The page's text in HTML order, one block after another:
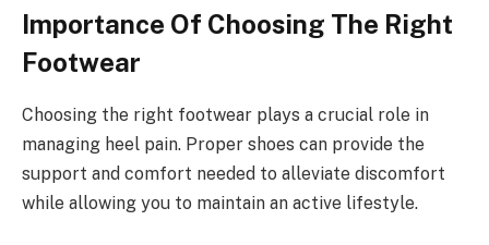
Importance Of Choosing The Right
Footwear
Choosing the right footwear plays a crucial role in
managing heel pain. Proper shoes can provide the
support and comfort needed to alleviate discomfort
while allowing you to maintain an active lifestyle.